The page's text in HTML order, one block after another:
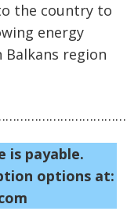
the country to
energy
region
is payable.
options at: